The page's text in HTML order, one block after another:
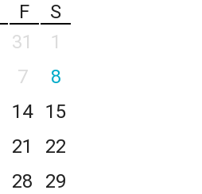
F
S
31
1
7
8
14
15
21
22
28
29